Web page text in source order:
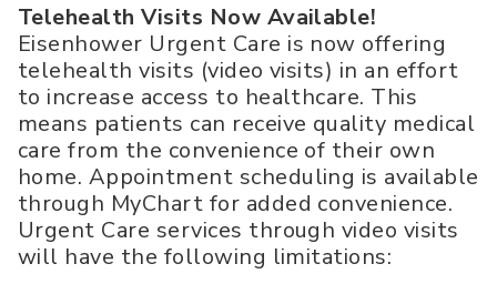
Telehealth Visits Now Available!
Eisenhower Urgent Care is now offering
telehealth visits (video visits) in an effort
to increase access to healthcare. This
means patients can receive quality medical
care from the convenience of their own
home. Appointment scheduling is available
through MyChart for added convenience.
Urgent Care services through video visits
will have the following limitations: